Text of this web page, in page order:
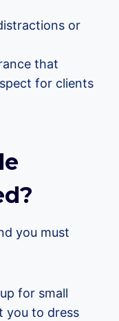
or
that
for clients
you must
for small
you to dress